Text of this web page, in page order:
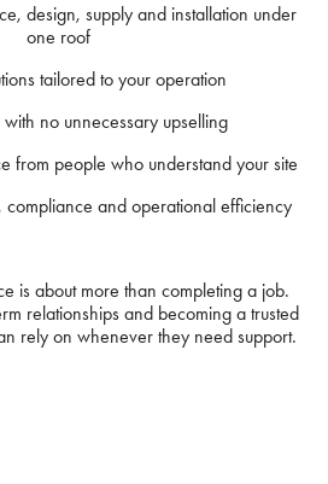
design, supply and installation under
one roof
tailored to your operation
no unnecessary upselling
from people who understand your site
compliance and operational efficiency
is about more than completing a job.
relationships and becoming a trusted
rely on whenever they need support.